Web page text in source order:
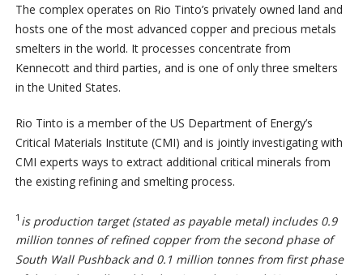
The complex operates on Rio Tinto’s privately owned land and
hosts one of the most advanced copper and precious metals
smelters in the world. It processes concentrate from
Kennecott and third parties, and is one of only three smelters
in the United States.
Rio Tinto is a member of the US Department of Energy’s
Critical Materials Institute (CMI) and is jointly investigating with
CMI experts ways to extract additional critical minerals from
the existing refining and smelting process.
1 is production target (stated as payable metal) includes 0.9
million tonnes of refined copper from the second phase of
South Wall Pushback and 0.1 million tonnes from first phase